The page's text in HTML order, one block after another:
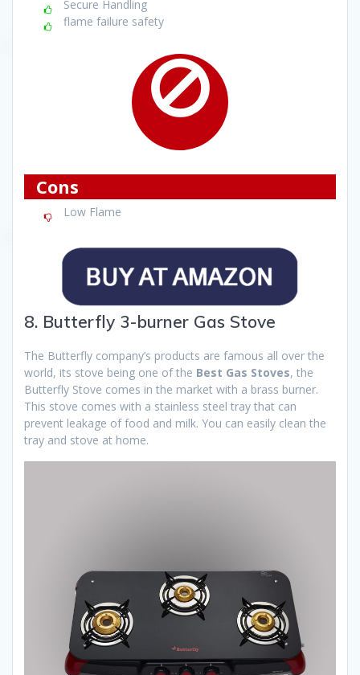
Secure Handling
flame failure safety
Cons
Low Flame
8. Butterfly 3-burner Gas Stove
The Butterfly company’s products are famous all over the
world, its stove being one of the Best Gas Stoves, the
Butterfly Stove comes in the market with a brass burner.
This stove comes with a stainless steel tray that can
prevent leakage of food and milk. You can easily clean the
tray and stove at home.